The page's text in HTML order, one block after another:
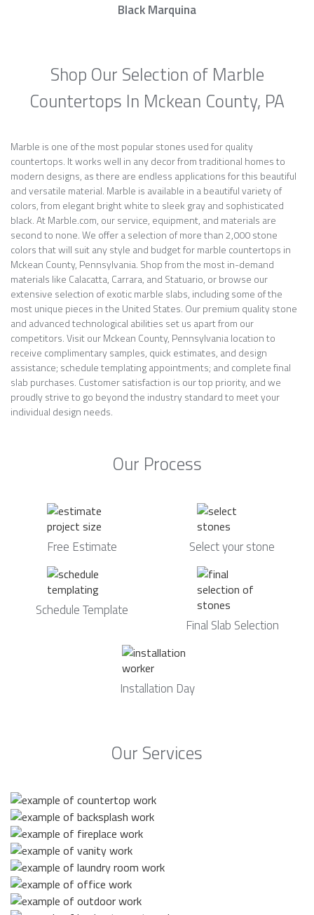
Black Marquina
Shop Our Selection of Marble
Countertops In Mckean County, PA
Marble is one of the most popular stones used for quality
countertops. It works well in any decor from traditional homes to
modern designs, as there are endless applications for this beautiful
and versatile material. Marble is available in a beautiful variety of
colors, from elegant bright white to sleek gray and sophisticated
black. At Marble.com, our service, equipment, and materials are
second to none. We offer a selection of more than 2,000 stone
colors that will suit any style and budget for marble countertops in
Mckean County, Pennsylvania. Shop from the most in-demand
materials like Calacatta, Carrara, and Statuario, or browse our
extensive selection of exotic marble slabs, including some of the
most unique pieces in the United States. Our premium quality stone
and advanced technological abilities set us apart from our
competitors. Visit our Mckean County, Pennsylvania location to
receive complimentary samples, quick estimates, and design
assistance; schedule templating appointments; and complete final
slab purchases. Customer satisfaction is our top priority, and we
proudly strive to go beyond the industry standard to meet your
individual design needs.
Our Process
Free Estimate Select your stone
Schedule Template
Final Slab Selection
Installation Day
Our Services